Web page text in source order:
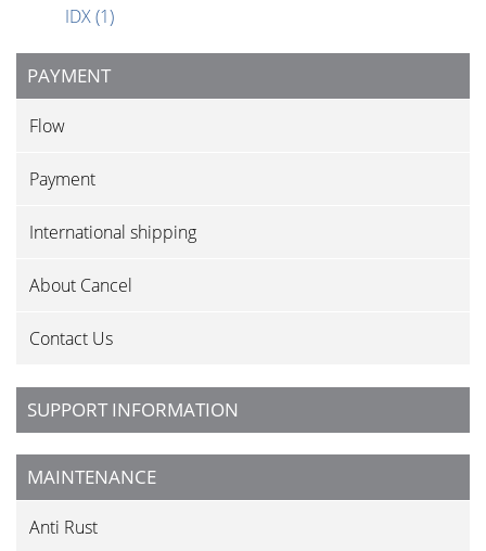
IDX(1)
PAYMENT
Flow
Payment
International shipping
About Cancel
Contact Us
SUPPORT INFORMATION
MAINTENANCE
Anti Rust